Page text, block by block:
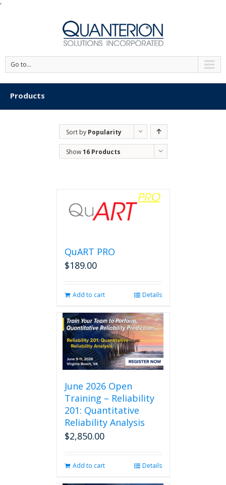
'
Go to...
Products
Sort by Popularity
Show16 Products
QuART PRO
$189.00
Add to cart Details
June 2026 Open
Training – Reliability
201: Quantitative
Reliability Analysis
$2,850.00
Add to cart Details